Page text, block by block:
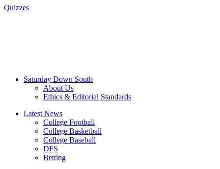
Quizzes
Saturday Down South
About Us
Ethics & Editorial Standards
Latest News
College Football
College Basketball
College Baseball
DFS
Betting